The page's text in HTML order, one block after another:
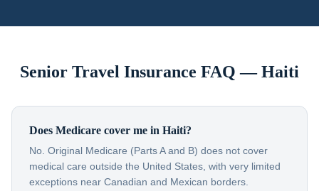
Senior Travel Insurance FAQ —Haiti
Does Medicare cover me in Haiti?
No. Original Medicare (Parts A and B) does not cover
medical care outside the United States, with very limited
exceptions near Canadian and Mexican borders.